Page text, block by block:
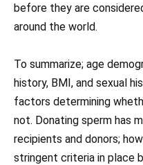
before they are
around the world.
To summarize; age
history, BMI, and sexual
factors determining
not. Donating sperm has
recipients and donors;
stringent criteria in place